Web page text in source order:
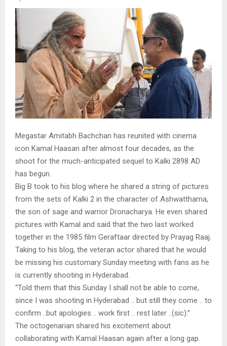
Megastar Amitabh Bachchan has reunited with cinema
icon Kamal Haasan after almost four decades, as the
shoot for the much-anticipated sequel to Kalki 2898 AD
has begun.
Big B took to his blog where he shared a string of pictures
from the sets of Kalki 2 in the character of Ashwatthama,
the son of sage and warrior Dronacharya. He even shared
pictures with Kamal and said that the two last worked
together in the 1985 film Geraftaar directed by Prayag Raaj.
Taking to his blog, the veteran actor shared that he would
be missing his customary Sunday meeting with fans as he
is currently shooting in Hyderabad.
“Told them that this Sunday I shall not be able to come,
since I was shooting in Hyderabad .. but still they come .. to
confirm ..but apologies .. work first .. rest later ..(sic).”
The octogenarian shared his excitement about
collaborating with Kamal Haasan again after a long gap.